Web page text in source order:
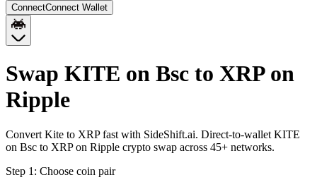
ConnectConnect Wallet
Swap KITE on Bsc to XRP on
Ripple
Convert Kite to XRP fast with SideShift.ai. Direct-to-wallet KITE
on Bsc to XRP on Ripple crypto swap across 45+ networks.
Step 1: Choose coin pair